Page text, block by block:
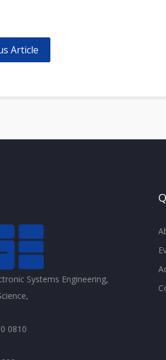
Article
Systems Engineering,
0810